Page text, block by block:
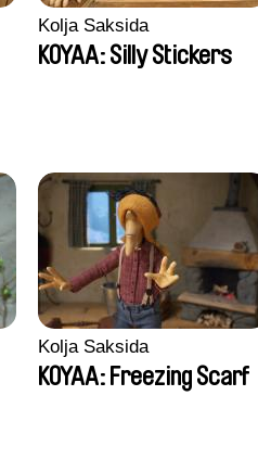
Kolja Saksida
KOYAA: Silly Stickers
Kolja Saksida
KOYAA: Freezing Scarf